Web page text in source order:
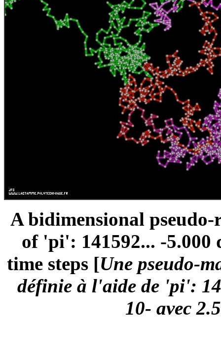
A bidimensional
of 'pi': 141592... -5.000
time steps [Une pseudo-
définie à l'aide de 'pi':
10- avec